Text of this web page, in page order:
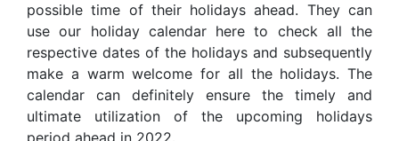
possible time of their holidays ahead. They can
use our holiday calendar here to check all the
respective dates of the holidays and subsequently
make a warm welcome for all the holidays. The
calendar can definitely ensure the timely and
ultimate utilization of the upcoming holidays